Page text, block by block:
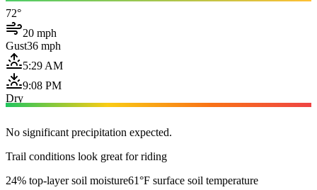
72°
20 mph
Gust36 mph
5:29 AM
9:08 PM
Dry
No significant precipitation expected.
Trail conditions look great for riding
24% top-layer soil moisture61°F surface soil temperature